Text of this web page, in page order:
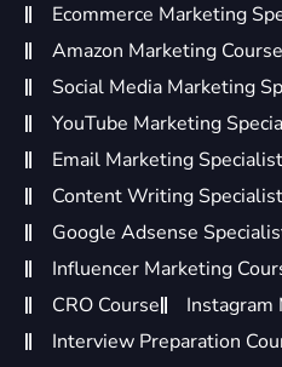
Ecommerce Marketing
Amazon Marketing Course
Social Media Marketing
YouTube Marketing
Email Marketing Specialist
Content Writing Specialist
Google Adsense
Influencer Marketing
CRO Course
Instagram
Interview Preparation